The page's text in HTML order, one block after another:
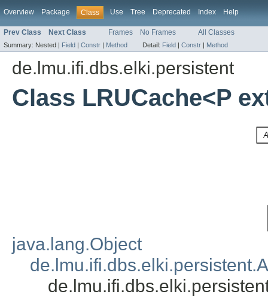
Overview Package Class Use Tree Deprecated Index Help
Prev Class Next Class Frames No Frames All Classes
Summary: Nested | Field | Constr | Method Detail: Field | Constr | Method
de.lmu.ifi.dbs.elki.persistent
Class LRUCache<P
java.lang.Object